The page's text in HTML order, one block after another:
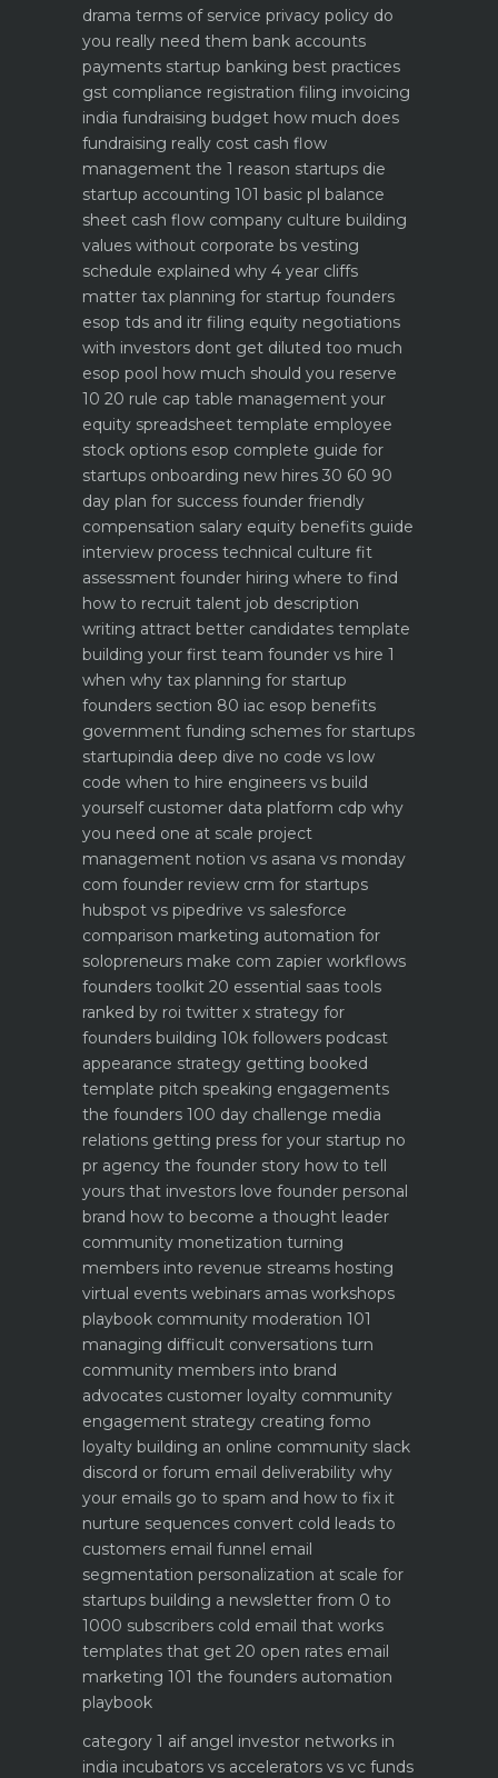
drama terms of service privacy policy do
you really need them bank accounts
payments startup banking best practices
gst compliance registration filing invoicing
india fundraising budget how much does
fundraising really cost cash flow
management the 1 reason startups die
startup accounting 101 basic pl balance
sheet cash flow company culture building
values without corporate bs vesting
schedule explained why 4 year cliffs
matter tax planning for startup founders
esop tds and itr filing equity negotiations
with investors dont get diluted too much
esop pool how much should you reserve
10 20 rule cap table management your
equity spreadsheet template employee
stock options esop complete guide for
startups onboarding new hires 30 60 90
day plan for success founder friendly
compensation salary equity benefits guide
interview process technical culture fit
assessment founder hiring where to find
how to recruit talent job description
writing attract better candidates template
building your first team founder vs hire 1
when why tax planning for startup
founders section 80 iac esop benefits
government funding schemes for startups
startupindia deep dive no code vs low
code when to hire engineers vs build
yourself customer data platform cdp why
you need one at scale project
management notion vs asana vs monday
com founder review crm for startups
hubspot vs pipedrive vs salesforce
comparison marketing automation for
solopreneurs make com zapier workflows
founders toolkit 20 essential saas tools
ranked by roi twitter x strategy for
founders building 10k followers podcast
appearance strategy getting booked
template pitch speaking engagements
the founders 100 day challenge media
relations getting press for your startup no
pr agency the founder story how to tell
yours that investors love founder personal
brand how to become a thought leader
community monetization turning
members into revenue streams hosting
virtual events webinars amas workshops
playbook community moderation 101
managing difficult conversations turn
community members into brand
advocates customer loyalty community
engagement strategy creating fomo
loyalty building an online community slack
discord or forum email deliverability why
your emails go to spam and how to fix it
nurture sequences convert cold leads to
customers email funnel email
segmentation personalization at scale for
startups building a newsletter from 0 to
1000 subscribers cold email that works
templates that get 20 open rates email
marketing 101 the founders automation
playbook
category 1 aif angel investor networks in
india incubators vs accelerators vs vc funds